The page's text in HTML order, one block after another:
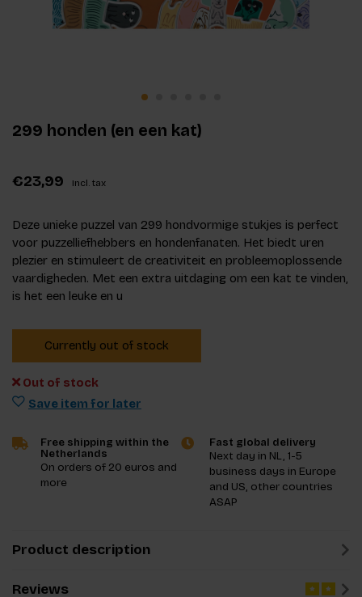
299 honden (en een kat)
€23,99 Incl. tax
Deze unieke puzzel van 299 hondvormige stukjes is perfect
voor puzzelliefhebbers en hondenfanaten. Het biedt uren
plezier en stimuleert de creativiteit en probleemoplossende
vaardigheden. Met een extra uitdaging om een kat te vinden,
is het een leuke en u
Currently out of stock
Out of stock
Save item for later
Free shipping within the
Netherlands
On orders of 20 euros and
more
Fast global delivery
Next day in NL, 1-5
business days in Europe
and US, other countries
ASAP
Product description
Reviews